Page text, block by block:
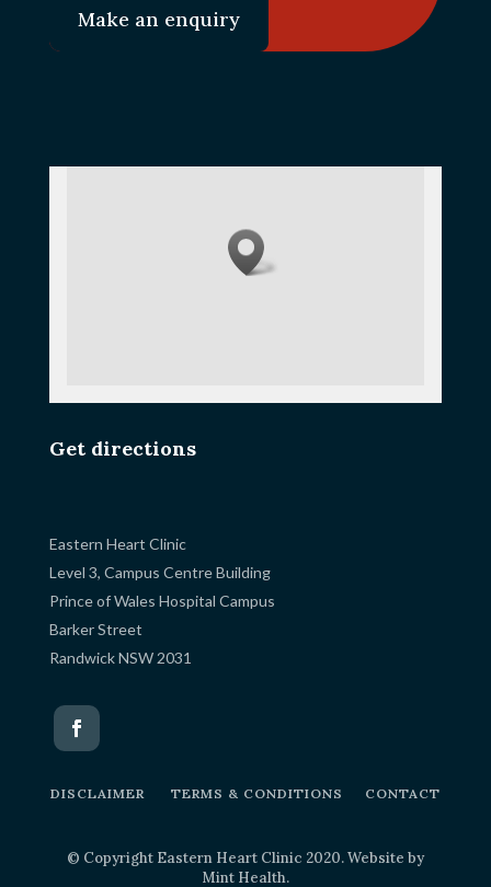
Make an enquiry
Get directions
Eastern Heart Clinic
Level 3, Campus Centre Building
Prince of Wales Hospital Campus
Barker Street
Randwick NSW 2031
DISCLAIMER TERMS & CONDITIONS CONTACT
© Copyright Eastern Heart Clinic 2020. Website by
Mint Health.